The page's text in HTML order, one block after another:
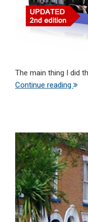
The main thing I did
Continue reading